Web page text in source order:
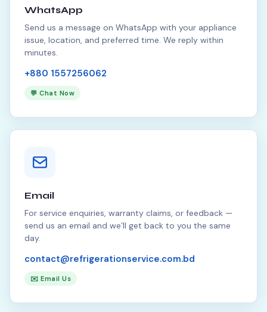
WhatsApp
Send us a message on WhatsApp with your appliance
issue, location, and preferred time. We reply within
minutes.
+880 1557256062
💬 Chat Now
Email
For service enquiries, warranty claims, or feedback —
send us an email and we’ll get back to you the same
day.
contact@refrigerationservice.com.bd
✉️ Email Us